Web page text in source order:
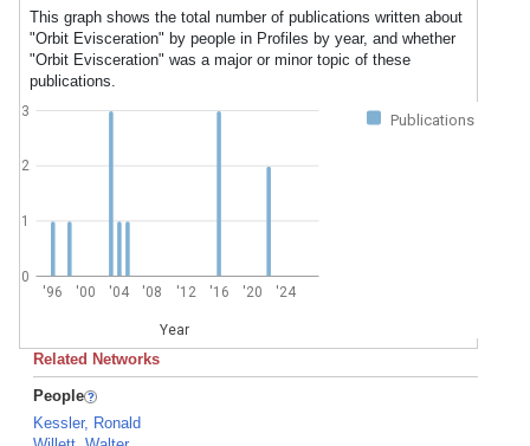
This graph shows the total number of publications written about
"Orbit Evisceration" by people in Profiles by year, and whether
"Orbit Evisceration" was a major or minor topic of these
publications.
Publications
'96 '00 '04 '08 '12 '16 '20 '24
Year
0
1
2
3
Related Networks
People
Kessler, Ronald